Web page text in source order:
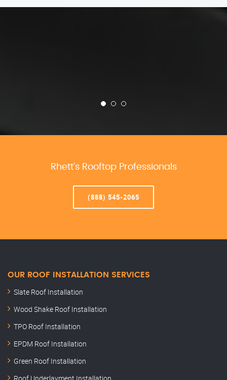
Rhett’s Rooftop Professionals
(888) 545-2065
OUR ROOF INSTALLATION SERVICES
Slate Roof Installation
Wood Shake Roof Installation
TPO Roof Installation
EPDM Roof Installation
Green Roof Installation